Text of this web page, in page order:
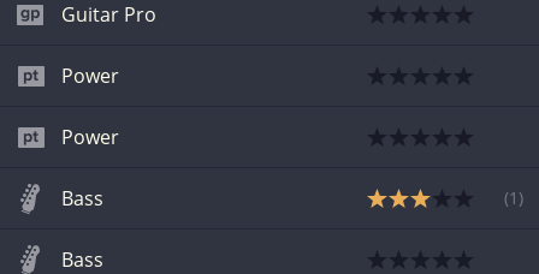
Guitar Pro
Power
Power
Bass (1 )
Bass